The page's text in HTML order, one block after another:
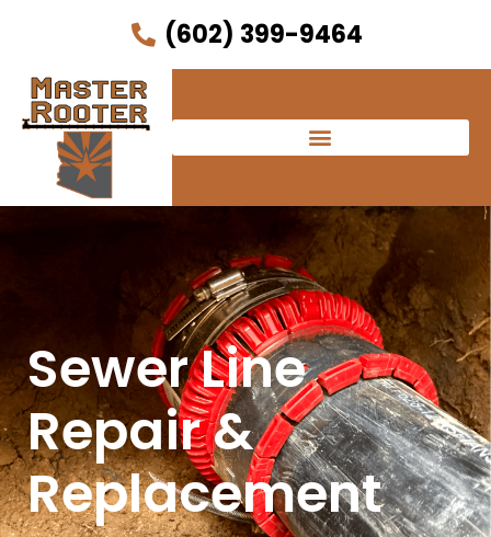
(602) 399-9464
Sewer Line
Repair &
Replacement